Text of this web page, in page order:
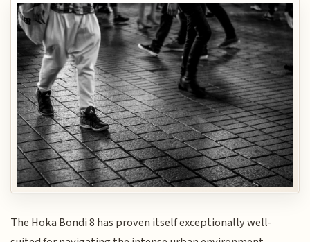
The Hoka Bondi 8 has proven itself exceptionally well-